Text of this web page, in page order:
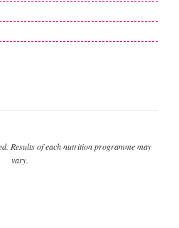
Results of each nutrition programme may
vary.